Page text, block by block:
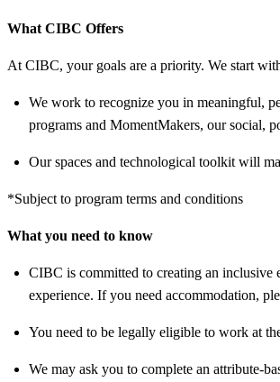
What CIBC Offers
At CIBC, your goals are a priority. We start
We work to recognize you in meaningful,
programs and MomentMakers, our social,
Our spaces and technological toolkit will
*Subject to program terms and conditions
What you need to know
CIBC is committed to creating an inclusive
experience. If you need accommodation,
You need to be legally eligible to work at
We may ask you to complete an attribute-